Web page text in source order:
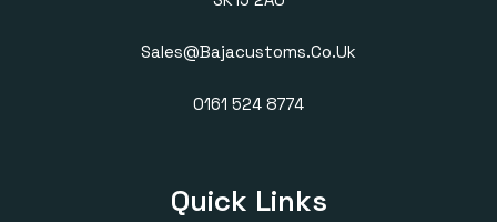
Sales@bajacustoms.co.uk
0161 524 8774
Quick Links